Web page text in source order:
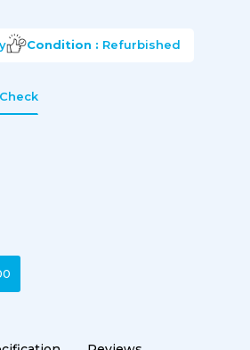
Condition : Refurbished
Check